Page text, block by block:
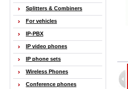
Splitters & Combiners
For vehicles
IP-PBX
IP video phones
IP phone sets
Wireless Phones
Conference phones